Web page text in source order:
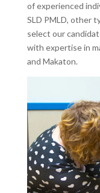
of experienced
SLD PMLD, other
select our
with expertise in
and Makaton.